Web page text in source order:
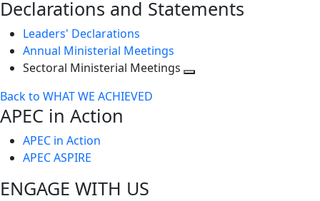
Declarations and Statements
Leaders' Declarations
Annual Ministerial Meetings
Sectoral Ministerial Meetings
Back to WHAT WE ACHIEVED
APEC in Action
APEC in Action
APEC ASPIRE
ENGAGE WITH US